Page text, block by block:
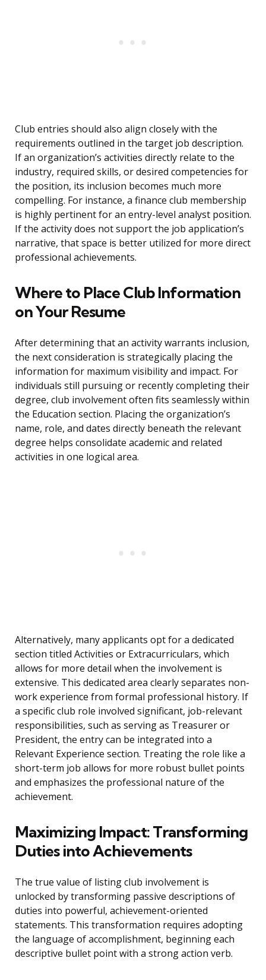
Club entries should also align closely with the
requirements outlined in the target job description.
If an organization’s activities directly relate to the
industry, required skills, or desired competencies for
the position, its inclusion becomes much more
compelling. For instance, a finance club membership
is highly pertinent for an entry-level analyst position.
If the activity does not support the job application’s
narrative, that space is better utilized for more direct
professional achievements.
Where to Place Club Information
on Your Resume
After determining that an activity warrants inclusion,
the next consideration is strategically placing the
information for maximum visibility and impact. For
individuals still pursuing or recently completing their
degree, club involvement often fits seamlessly within
the Education section. Placing the organization’s
name, role, and dates directly beneath the relevant
degree helps consolidate academic and related
activities in one logical area.
Alternatively, many applicants opt for a dedicated
section titled Activities or Extracurriculars, which
allows for more detail when the involvement is
extensive. This dedicated area clearly separates non-
work experience from formal professional history. If
a specific club role involved significant, job-relevant
responsibilities, such as serving as Treasurer or
President, the entry can be integrated into a
Relevant Experience section. Treating the role like a
short-term job allows for more robust bullet points
and emphasizes the professional nature of the
achievement.
Maximizing Impact: Transforming
Duties into Achievements
The true value of listing club involvement is
unlocked by transforming passive descriptions of
duties into powerful, achievement-oriented
statements. This transformation requires adopting
the language of accomplishment, beginning each
descriptive bullet point with a strong action verb.